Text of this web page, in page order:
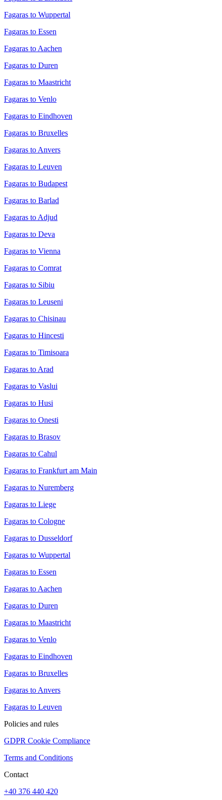
Fagaras to Wuppertal
Fagaras to Essen
Fagaras to Aachen
Fagaras to Duren
Fagaras to Maastricht
Fagaras to Venlo
Fagaras to Eindhoven
Fagaras to Bruxelles
Fagaras to Anvers
Fagaras to Leuven
Fagaras to Budapest
Fagaras to Barlad
Fagaras to Adjud
Fagaras to Deva
Fagaras to Vienna
Fagaras to Comrat
Fagaras to Sibiu
Fagaras to Leuseni
Fagaras to Chisinau
Fagaras to Hincesti
Fagaras to Timisoara
Fagaras to Arad
Fagaras to Vaslui
Fagaras to Husi
Fagaras to Onesti
Fagaras to Brasov
Fagaras to Cahul
Fagaras to Frankfurt am Main
Fagaras to Nuremberg
Fagaras to Liege
Fagaras to Cologne
Fagaras to Dusseldorf
Fagaras to Wuppertal
Fagaras to Essen
Fagaras to Aachen
Fagaras to Duren
Fagaras to Maastricht
Fagaras to Venlo
Fagaras to Eindhoven
Fagaras to Bruxelles
Fagaras to Anvers
Fagaras to Leuven
Policies and rules
GDPR Cookie Compliance
Terms and Conditions
Contact
+40 376 440 420